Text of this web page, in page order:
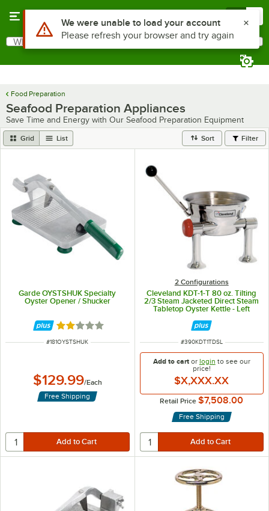
Search
What are you looking for?
Food Preparation
Seafood Preparation Appliances
Save Time and Energy with Our Seafood Preparation Equipment
Grid List Sort Filter
Garde OYSTSHUK Specialty
Oyster Opener / Shucker
Rated 2 out of 5 stars
ITEM NUMBER
#181OYSTSHUK
$129.99/Each
Free Shipping
2 Configurations
Cleveland KDT-1-T 80 oz. Tilting
2/3 Steam Jacketed Direct Steam
Tabletop Oyster Kettle - Left
Handle
ITEM NUMBER
#390KDT1TDSL
Add to cartor login to see our
price!
$X,XXX.XX
Retail Price $7,508.00
Free Shipping
Use Alt or Option plus Z to reach the notifications list
We were unable to load your account
Please refresh your browser and try again